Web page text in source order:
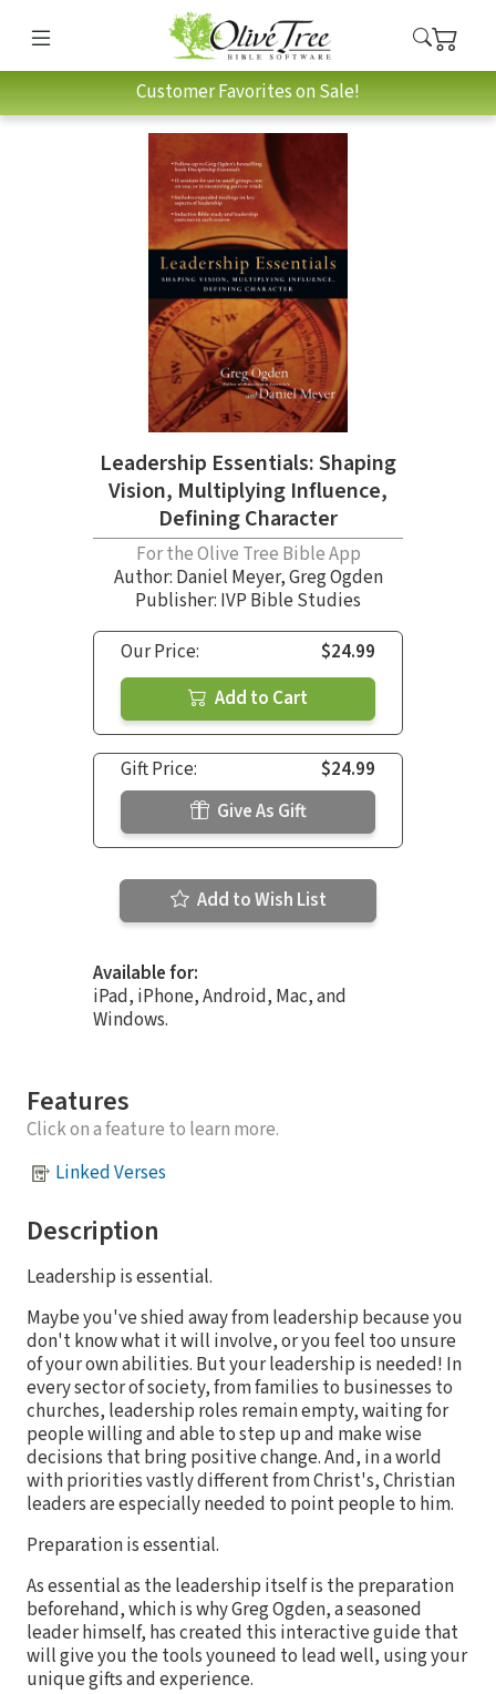
Customer Favorites on Sale!
Leadership Essentials: Shaping
Vision, Multiplying Influence,
Defining Character
For the Olive Tree Bible App
Author: Daniel Meyer,Greg Ogden
Publisher: IVP Bible Studies
Our Price:
$24.99
Add to Cart
Gift Price:
$24.99
Give As Gift
Add to Wish List
Available for:
iPad, iPhone, Android, Mac, and
Windows.
Features
Click on a feature to learn more.
Linked Verses
Description
Leadership is essential.
Maybe you've shied away from leadership because you
don't know what it will involve, or you feel too unsure
of your own abilities. But your leadership is needed! In
every sector of society, from families to businesses to
churches, leadership roles remain empty, waiting for
people willing and able to step up and make wise
decisions that bring positive change. And, in a world
with priorities vastly different from Christ's, Christian
leaders are especially needed to point people to him.
Preparation is essential.
As essential as the leadership itself is the preparation
beforehand, which is why Greg Ogden, a seasoned
leader himself, has created this interactive guide that
will give you the tools youneed to lead well, using your
unique gifts and experience.